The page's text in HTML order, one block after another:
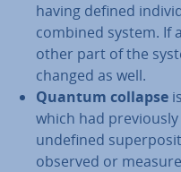
having defined
combined system. If
other part of the
changed as well.
Quantum collapse
which had
undefined
observed or